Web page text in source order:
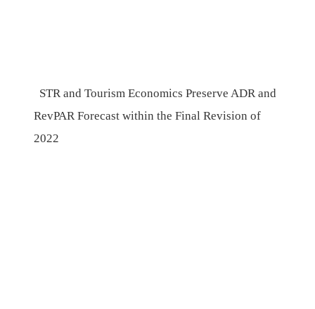
STR and Tourism Economics Preserve ADR and
RevPAR Forecast within the Final Revision of
2022